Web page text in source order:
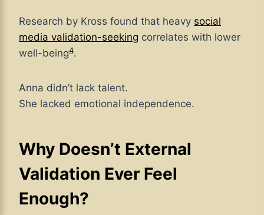
Research by Kross found that heavy social
media validation-seeking correlates with lower
well-being4.
Anna didn’t lack talent.
She lacked emotional independence.
Why Doesn’t External
Validation Ever Feel
Enough?